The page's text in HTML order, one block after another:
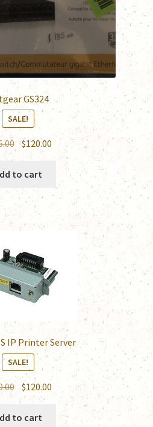
GS324
SALE!
Original
price
was:
$185.00.
$120.00 Current
price
$120.00.
to cart
IP Printer Server
SALE!
Original
price
was:
$120.00 Current
price
is:
to cart